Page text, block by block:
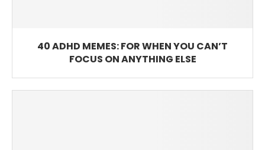
40 ADHD MEMES: FOR WHEN YOU CAN’T
FOCUS ON ANYTHING ELSE